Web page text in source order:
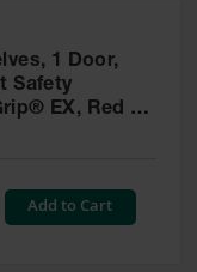
1 Door,
Safety
Add to Cart